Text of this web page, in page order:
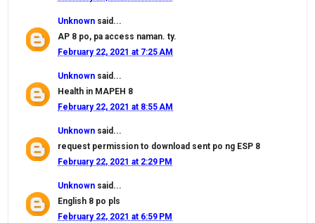
Unknown said...
AP 8 po, pa access naman. ty.
February 22, 2021 at 7:25 AM
Unknown said...
Health in MAPEH 8
February 22, 2021 at 8:55 AM
Unknown said...
request permission to download sent po ng ESP 8
February 22, 2021 at 2:29 PM
Unknown said...
English 8 po pls
February 22, 2021 at 6:59 PM